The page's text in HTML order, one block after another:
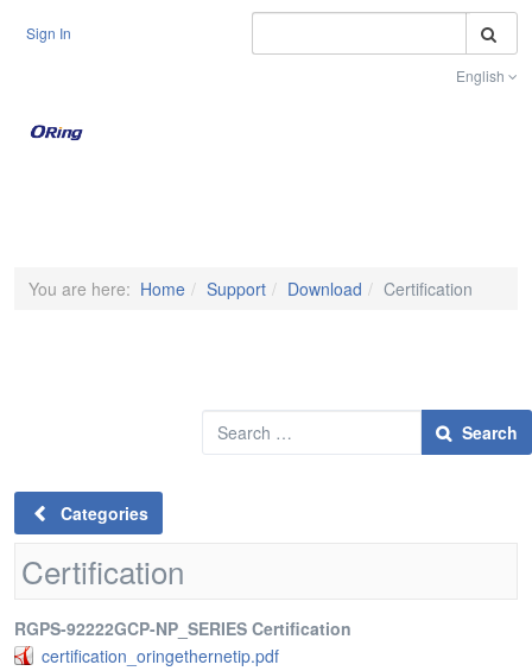
Sign In
English
You are here: Home Support Download Certification
Search Search
Categories
Certification
RGPS-92222GCP-NP_SERIES Certification
certification_oringethernetip.pdf